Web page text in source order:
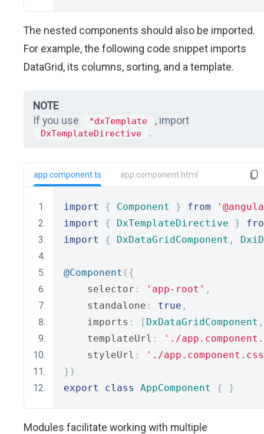
The nested components should also be imported.
For example, the following code snippet imports
DataGrid, its columns, sorting, and a template.
NOTE
If you use
*dxTemplate , import
DxTemplateDirective .
app.component.ts app.component.html
import { Component } from
import
{ DxTemplateDirective }
import
{ DxDataGridComponent ,
@Component ({
    selector
: 'app-root' ,
    standalone
: true ,
    imports
: [ DxDataGridComponent ,
    templateUrl
:
'./
    styleUrl
:
'./
})
export
class AppComponent { }
Modules facilitate working with multiple